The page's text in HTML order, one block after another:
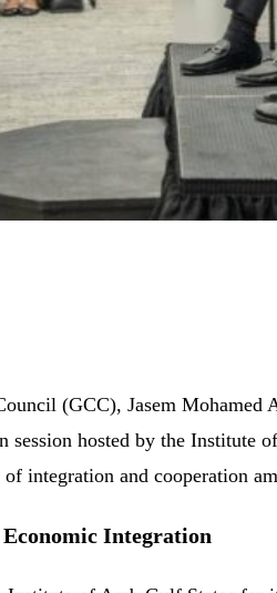
(GCC), Jasem
session hosted by the
integration and cooperation
Integration